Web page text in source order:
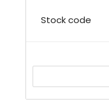
Stock code